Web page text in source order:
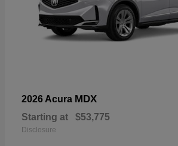
2026 Acura MDX
Starting at $53,775
Disclosure